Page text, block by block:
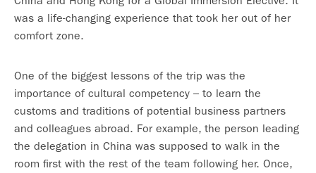
was a life-changing experience that took her out of her
comfort zone.
One of the biggest lessons of the trip was the
importance of cultural competency – to learn the
customs and traditions of potential business partners
and colleagues abroad. For example, the person leading
the delegation in China was supposed to walk in the
room first with the rest of the team following her. Once,